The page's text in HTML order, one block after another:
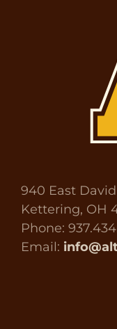
940 East
Kettering, OH
Phone:
Email: